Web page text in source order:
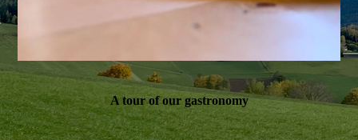
A tour of our gastronomy